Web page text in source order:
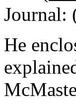
Journal:
He